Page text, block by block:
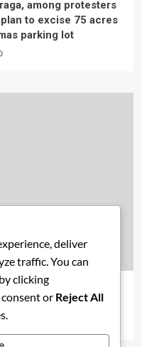
among protesters
to excise 75 acres
parking lot
News
Are Kenya’s
deliver
traffic. You can
clicking
or Reject All